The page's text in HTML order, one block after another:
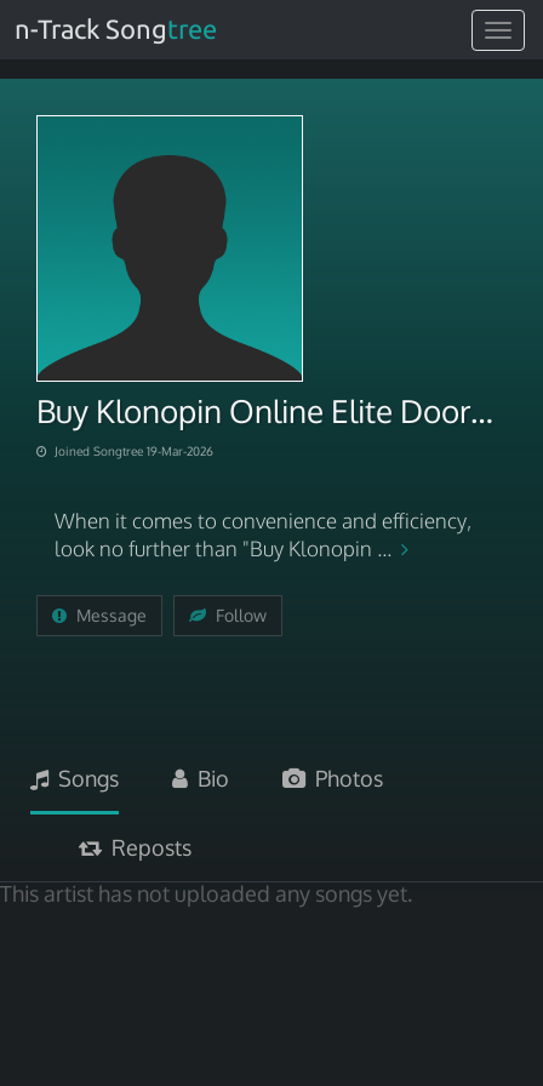
Toggle
n-Track Songtree
Buy Klonopin Online Elite Doorstep NoRx Fulfillment
Joined Songtree 19-Mar-2026
When it comes to convenience and efficiency,
look no further than "Buy Klonopin ...
Message Follow
Songs Bio Photos
Reposts
This artist has not uploaded any songs yet.